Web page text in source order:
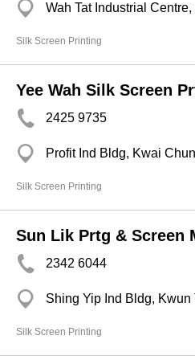
Wah Tat Industrial
Silk Screen Printing
Yee Wah Silk Screen
2425 9735
Profit Ind Bldg, Kwai
Silk Screen Printing
Sun Lik Prtg & Screen
2342 6044
Shing Yip Ind Bldg, Kwun
Silk Screen Printing